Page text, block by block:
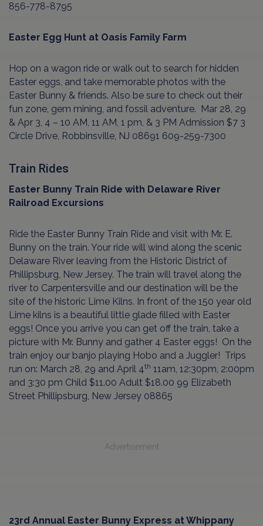
856-778-8795
Easter Egg Hunt at Oasis Family Farm
Hop on a wagon ride or walk out to search for hidden
Easter eggs, and take memorable photos with the
Easter Bunny & friends. Also be sure to check out their
fun zone, gem mining, and fossil adventure. Mar 28, 29
& Apr 3, 4 – 10 AM, 11 AM, 1 pm, & 3 PM Admission $7 3
Circle Drive, Robbinsville, NJ 08691 609-259-7300
Train Rides
Easter Bunny Train Ride with Delaware River
Railroad Excursions
Ride the Easter Bunny Train Ride and visit with Mr. E.
Bunny on the train. Your ride will wind along the scenic
Delaware River leaving from the Historic District of
Phillipsburg, New Jersey. The train will travel along the
river to Carpentersville and our destination will be the
site of the historic Lime Kilns. In front of the 150 year old
Lime kilns is a beautiful little glade filled with Easter
eggs! Once you arrive you can get off the train, take a
picture with Mr. Bunny and gather 4 Easter eggs! On the
train enjoy our banjo playing Hobo and a Juggler! Trips
run on: March 28, 29 and April 4th 11am, 12:30pm, 2:00pm
and 3:30 pm Child $11.00 Adult $18.00 99 Elizabeth
Street Phillipsburg, New Jersey 08865
Advertisement
23rd Annual Easter Bunny Express at Whippany